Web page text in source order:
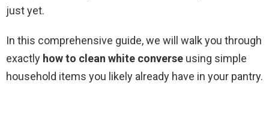
just yet.
In this comprehensive guide, we will walk you through
exactly how to clean white converse using simple
household items you likely already have in your pantry.